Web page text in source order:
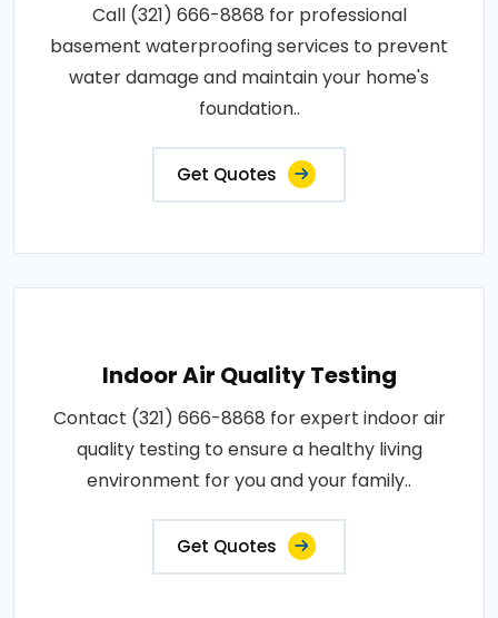
Call (321) 666-8868 for professional
basement waterproofing services to prevent
water damage and maintain your home's
foundation..
Get Quotes
Indoor Air Quality Testing
Contact (321) 666-8868 for expert indoor air
quality testing to ensure a healthy living
environment for you and your family..
Get Quotes